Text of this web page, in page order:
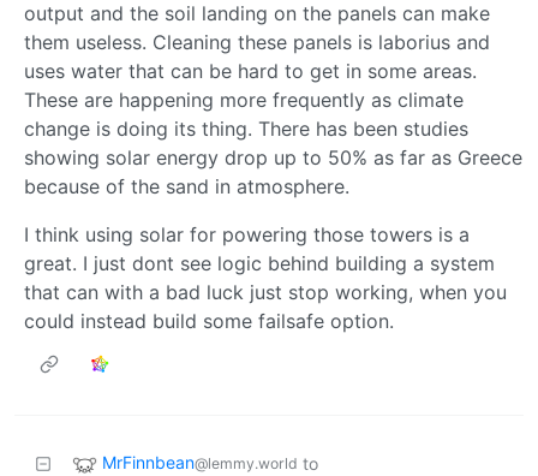
output and the soil landing on the panels can make
them useless. Cleaning these panels is laborius and
uses water that can be hard to get in some areas.
These are happening more frequently as climate
change is doing its thing. There has been studies
showing solar energy drop up to 50% as far as Greece
because of the sand in atmosphere.
I think using solar for powering those towers is a
great. I just dont see logic behind building a system
that can with a bad luck just stop working, when you
could instead build some failsafe option.
MrFinnbean@lemmy.world to